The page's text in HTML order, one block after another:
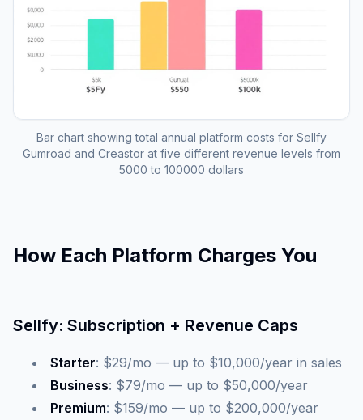
Bar chart showing total annual platform costs for Sellfy
Gumroad and Creastor at five different revenue levels from
5000 to 100000 dollars
How Each Platform Charges You
Sellfy: Subscription + Revenue Caps
Starter: $29/mo — up to $10,000/year in sales
Business: $79/mo — up to $50,000/year
Premium: $159/mo — up to $200,000/year